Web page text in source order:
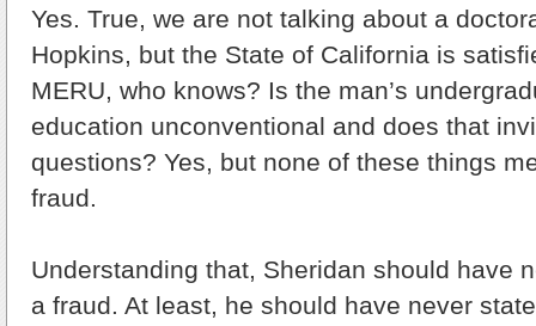
Yes. True, we are not talking about a
Hopkins, but the State of California is
MERU, who knows? Is the man’s
education unconventional and does that
questions? Yes, but none of these things
fraud.
Understanding that, Sheridan should have
a fraud. At least, he should have never